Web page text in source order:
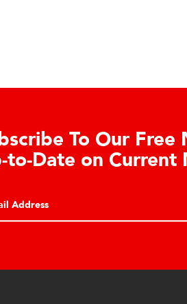
To Our Free
to-Date on Current